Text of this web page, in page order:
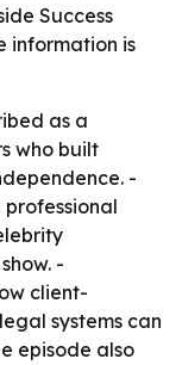
Success
information is
as a
who built
-
professional
-
client-
systems can
episode also